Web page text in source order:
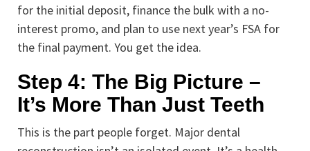
for the initial deposit, finance the bulk with a no-
interest promo, and plan to use next year’s FSA for
the final payment. You get the idea.
Step 4: The Big Picture –
It’s More Than Just Teeth
This is the part people forget. Major dental